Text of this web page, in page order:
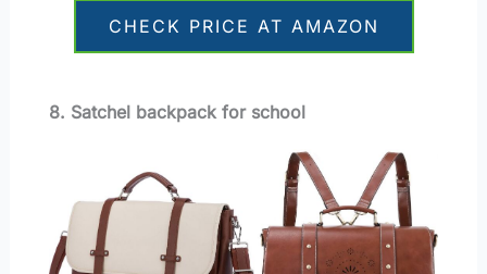
CHECK PRICE AT AMAZON
8. Satchel backpack for school